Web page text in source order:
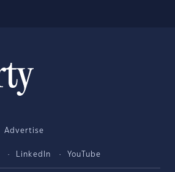
Advertise
LinkedIn YouTube